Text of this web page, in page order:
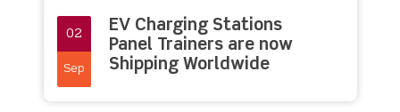
02
Sep
EV Charging Stations
Panel Trainers are now
Shipping Worldwide